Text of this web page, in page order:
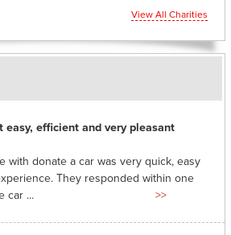
View All Charities
easy, efficient and very pleasant
with donate a car was very quick, easy
They responded within one
car ...
>>